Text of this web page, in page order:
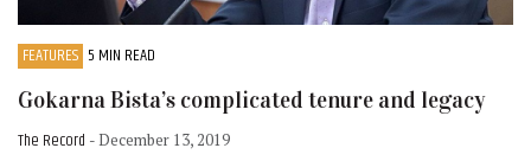
FEATURES 5 MIN READ
Gokarna Bista’s complicated tenure and legacy
The Record - December 13, 2019